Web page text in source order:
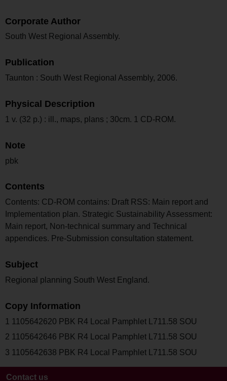
Corporate Author
South West Regional Assembly.
Publication
Taunton : South West Regional Assembly, 2006.
Physical Description
1 v. (32 p.) : ill., maps, plans ; 30cm. 1 CD-ROM.
Note
pbk
Contents
Contents: CD-ROM contains: Draft RSS: Main report and
Implementation plan. Strategic Sustainability Assessment:
Main report, Non-technical summary and Technical
appendices. Pre-Submission consultation statement.
Subject
Regional planning South West England.
Copy Information
1 1105642620 PBK R4 Local Pamphlet L711.58 SOU
2 1105642646 PBK R4 Local Pamphlet L711.58 SOU
3 1105642638 PBK R4 Local Pamphlet L711.58 SOU
Contact us